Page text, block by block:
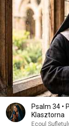
Psalm 34 •
Klasztorna
Ecoul